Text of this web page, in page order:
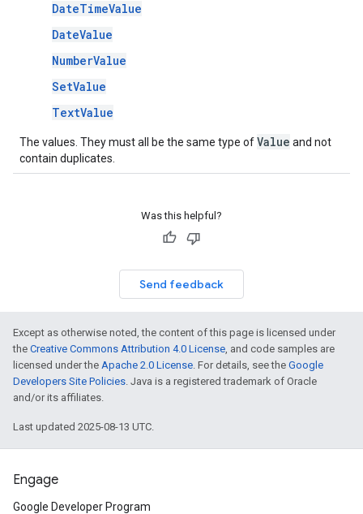
DateTimeValue
DateValue
NumberValue
SetValue
TextValue
The values. They must all be the same type ofValue and not
contain duplicates.
Was this helpful?
Send feedback
Except as otherwise noted, the content of this page is licensed under
the Creative Commons Attribution 4.0 License, and code samples are
licensed under the Apache 2.0 License. For details, see the Google
Developers Site Policies. Java is a registered trademark of Oracle
and/or its affiliates.
Last updated 2025-08-13 UTC.
Engage
Google Developer Program